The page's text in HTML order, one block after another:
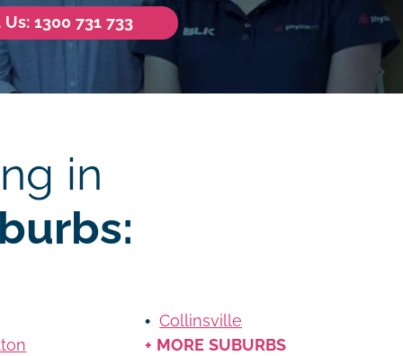
1300 731 733
in
Collinsville
+ MORE SUBURBS